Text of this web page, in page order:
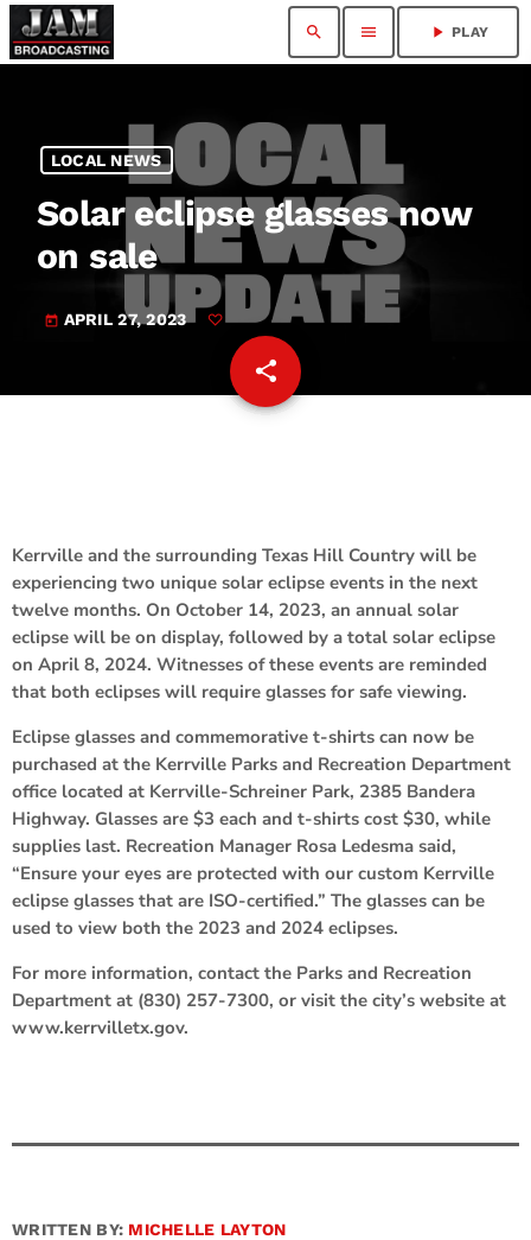
search menu play_arrow PLAY
LOCAL NEWS
Solar eclipse glasses now
on sale
today APRIL 27, 2023
share
email
Kerrville and the surrounding Texas Hill Country will be
experiencing two unique solar eclipse events in the next
twelve months. On October 14, 2023, an annual solar
eclipse will be on display, followed by a total solar eclipse
on April 8, 2024. Witnesses of these events are reminded
that both eclipses will require glasses for safe viewing.
Eclipse glasses and commemorative t-shirts can now be
purchased at the Kerrville Parks and Recreation Department
office located at Kerrville-Schreiner Park, 2385 Bandera
Highway. Glasses are $3 each and t-shirts cost $30, while
supplies last. Recreation Manager Rosa Ledesma said,
“Ensure your eyes are protected with our custom Kerrville
eclipse glasses that are ISO-certified.” The glasses can be
used to view both the 2023 and 2024 eclipses.
For more information, contact the Parks and Recreation
Department at (830) 257-7300, or visit the city’s website at
www.kerrvilletx.gov.
WRITTEN BY: MICHELLE LAYTON